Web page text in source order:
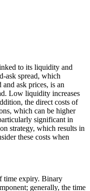
to its liquidity and
ask spread, which
ask prices, is an
Low liquidity increases
the direct costs of
which can be higher
significant in
strategy, which results in
these costs when
time expiry. Binary
generally, the time